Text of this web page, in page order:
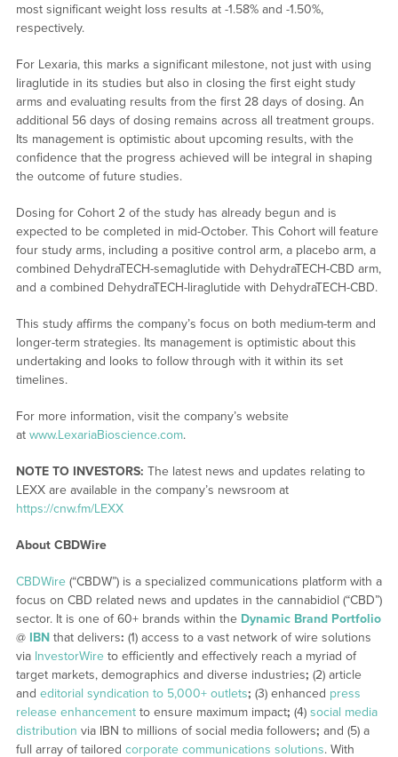
most significant weight loss results at -1.58% and -1.50%,
respectively.
For Lexaria, this marks a significant milestone, not just with using
liraglutide in its studies but also in closing the first eight study
arms and evaluating results from the first 28 days of dosing. An
additional 56 days of dosing remains across all treatment groups.
Its management is optimistic about upcoming results, with the
confidence that the progress achieved will be integral in shaping
the outcome of future studies.
Dosing for Cohort 2 of the study has already begun and is
expected to be completed in mid-October. This Cohort will feature
four study arms, including a positive control arm, a placebo arm, a
combined DehydraTECH-semaglutide with DehydraTECH-CBD arm,
and a combined DehydraTECH-liraglutide with DehydraTECH-CBD.
This study affirms the company’s focus on both medium-term and
longer-term strategies. Its management is optimistic about this
undertaking and looks to follow through with it within its set
timelines.
For more information, visit the company’s website
at www.LexariaBioscience.com.
NOTE TO INVESTORS: The latest news and updates relating to
LEXX are available in the company’s newsroom at
https://cnw.fm/LEXX
About CBDWire
CBDWire(“CBDW”) is a specialized communications platform with a
focus on CBD related news and updates in the cannabidiol (“CBD”)
sector. It is one of 60+ brands within the Dynamic Brand Portfolio
@ IBNthat delivers: (1) access to a vast network of wire solutions
via InvestorWireto efficiently and effectively reach a myriad of
target markets, demographics and diverse industries; (2) article
and editorial syndication to 5,000+ outlets; (3) enhanced press
release enhancementto ensure maximum impact; (4) social media
distribution via IBN to millions of social media followers; and (5) a
full array of tailored corporate communications solutions. With